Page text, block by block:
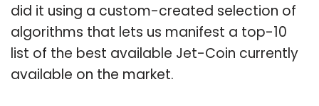
did it using a custom-created selection of
algorithms that lets us manifest a top-10
list of the best available Jet-Coin currently
available on the market.